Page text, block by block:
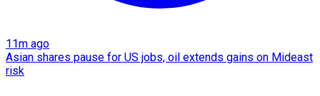
11m ago
Asian shares pause for US jobs, oil extends gains on Mideast
risk